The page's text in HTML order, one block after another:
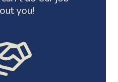
you!